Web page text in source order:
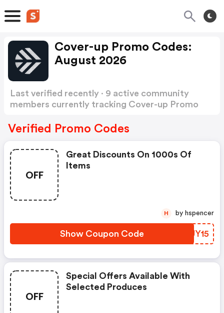
Cover-up Promo Codes:
August 2026
Last verified recently · 9 active community
members currently tracking Cover-up Promo
Verified Promo Codes
OFF
Great Discounts On 1000s Of
Items
Show Coupon Code QKUY15
H by hspencer
OFF
Special Offers Available With
Selected Produces